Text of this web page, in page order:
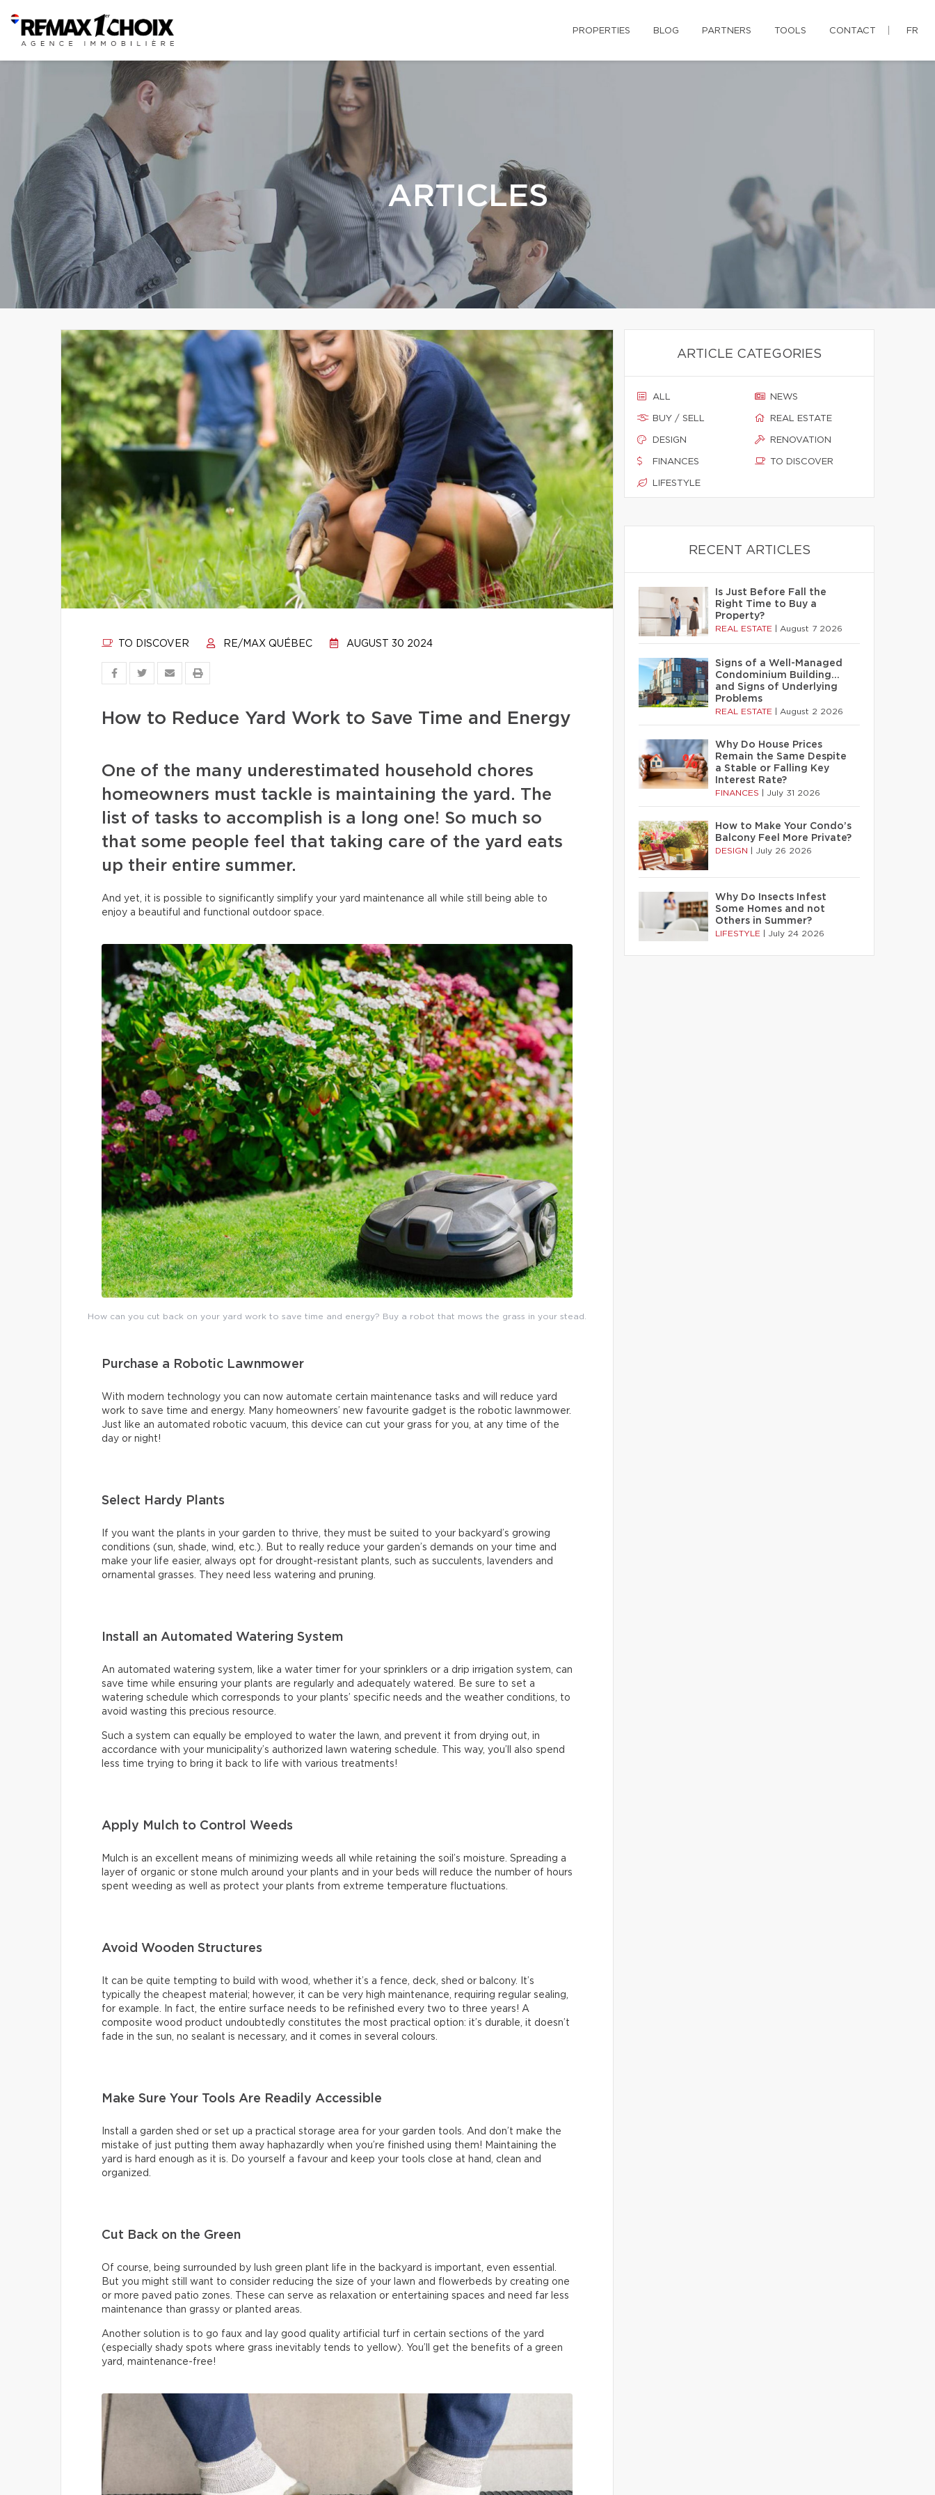
PROPERTIES BLOG PARTNERS TOOLS CONTACT FR
ARTICLES
TO DISCOVER RE/MAX QUÉBEC AUGUST 30 2024
How to Reduce Yard Work to Save Time and Energy
One of the many underestimated household chores
homeowners must tackle is maintaining the yard. The
list of tasks to accomplish is a long one! So much so
that some people feel that taking care of the yard eats
up their entire summer.
And yet, it is possible to significantly simplify your yard maintenance all while still being able to
enjoy a beautiful and functional outdoor space.
How can you cut back on your yard work to save time and energy? Buy a robot that mows the grass in your stead.
Purchase a Robotic Lawnmower
With modern technology you can now automate certain maintenance tasks and will reduce yard
work to save time and energy. Many homeowners’ new favourite gadget is the robotic lawnmower.
Just like an automated robotic vacuum, this device can cut your grass for you, at any time of the
day or night!
Select Hardy Plants
If you want the plants in your garden to thrive, they must be suited to your backyard’s growing
conditions (sun, shade, wind, etc.). But to really reduce your garden’s demands on your time and
make your life easier, always opt for drought-resistant plants, such as succulents, lavenders and
ornamental grasses. They need less watering and pruning.
Install an Automated Watering System
An automated watering system, like a water timer for your sprinklers or a drip irrigation system, can
save time while ensuring your plants are regularly and adequately watered. Be sure to set a
watering schedule which corresponds to your plants’ specific needs and the weather conditions, to
avoid wasting this precious resource.
Such a system can equally be employed to water the lawn, and prevent it from drying out, in
accordance with your municipality’s authorized lawn watering schedule. This way, you’ll also spend
less time trying to bring it back to life with various treatments!
Apply Mulch to Control Weeds
Mulch is an excellent means of minimizing weeds all while retaining the soil’s moisture. Spreading a
layer of organic or stone mulch around your plants and in your beds will reduce the number of hours
spent weeding as well as protect your plants from extreme temperature fluctuations.
Avoid Wooden Structures
It can be quite tempting to build with wood, whether it’s a fence, deck, shed or balcony. It’s
typically the cheapest material; however, it can be very high maintenance, requiring regular sealing,
for example. In fact, the entire surface needs to be refinished every two to three years! A
composite wood product undoubtedly constitutes the most practical option: it’s durable, it doesn’t
fade in the sun, no sealant is necessary, and it comes in several colours.
Make Sure Your Tools Are Readily Accessible
Install a garden shed or set up a practical storage area for your garden tools. And don’t make the
mistake of just putting them away haphazardly when you’re finished using them! Maintaining the
yard is hard enough as it is. Do yourself a favour and keep your tools close at hand, clean and
organized.
Cut Back on the Green
Of course, being surrounded by lush green plant life in the backyard is important, even essential.
But you might still want to consider reducing the size of your lawn and flowerbeds by creating one
or more paved patio zones. These can serve as relaxation or entertaining spaces and need far less
maintenance than grassy or planted areas.
Another solution is to go faux and lay good quality artificial turf in certain sections of the yard
(especially shady spots where grass inevitably tends to yellow). You’ll get the benefits of a green
yard, maintenance-free!
ARTICLE CATEGORIES
ALL
BUY / SELL
DESIGN
FINANCES
LIFESTYLE
NEWS
REAL ESTATE
RENOVATION
TO DISCOVER
RECENT ARTICLES
Is Just Before Fall the
Right Time to Buy a
Property?
REAL ESTATE August 7 2026
Signs of a Well-Managed
Condominium Building…
and Signs of Underlying
Problems
REAL ESTATE August 2 2026
Why Do House Prices
Remain the Same Despite
a Stable or Falling Key
Interest Rate?
FINANCES July 31 2026
How to Make Your Condo’s
Balcony Feel More Private?
DESIGN July 26 2026
Why Do Insects Infest
Some Homes and not
Others in Summer?
LIFESTYLE July 24 2026